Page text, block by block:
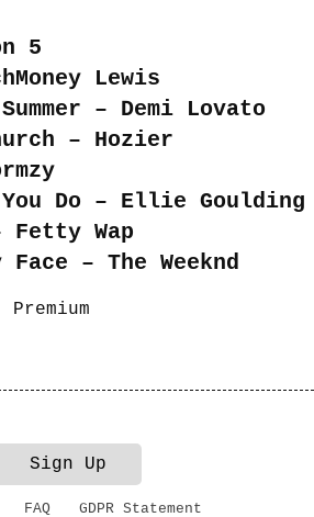
5
Lewis
– Demi Lovato
– Hozier
Do – Ellie Goulding
Fetty Wap
– The Weeknd
Premium
Sign Up
FAQ GDPR Statement